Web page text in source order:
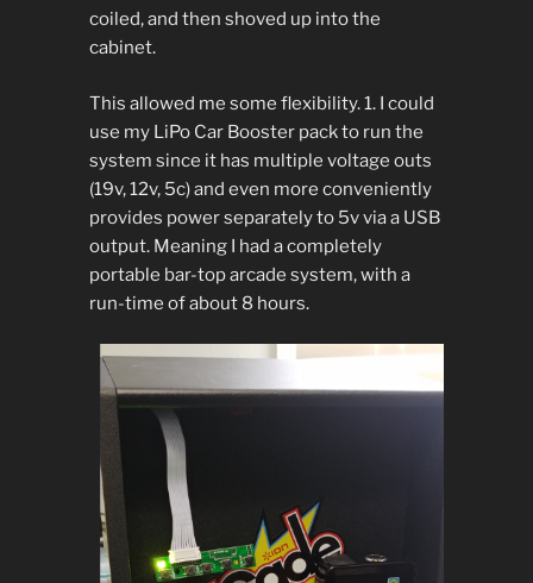
coiled, and then shoved up into the
cabinet.
This allowed me some flexibility. 1. I could
use my LiPo Car Booster pack to run the
system since it has multiple voltage outs
(19v, 12v, 5c) and even more conveniently
provides power separately to 5v via a USB
output. Meaning I had a completely
portable bar-top arcade system, with a
run-time of about 8 hours.